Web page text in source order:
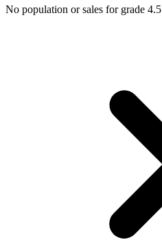
No population or sales for grade 4.5